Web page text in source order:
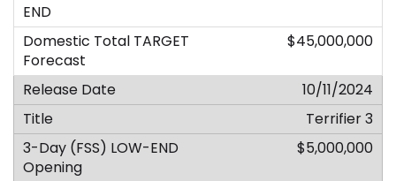
$45,000,000
10/11/2024
Terrifier 3
$5,000,000